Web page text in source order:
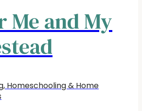
Me and My
Homeschooling & Home